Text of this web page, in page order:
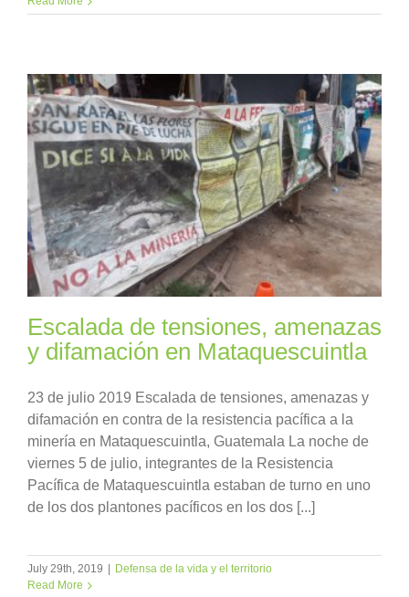
Escalada de tensiones, amenazas
y difamación en Mataquescuintla
23 de julio 2019 Escalada de tensiones, amenazas y
difamación en contra de la resistencia pacífica a la
minería en Mataquescuintla, Guatemala La noche de
viernes 5 de julio, integrantes de la Resistencia
Pacífica de Mataquescuintla estaban de turno en uno
de los dos plantones pacíficos en los dos [...]
July 29th, 2019
Defensa de la vida y el territorio
Read More